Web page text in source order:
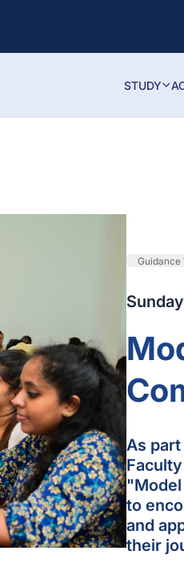
STUDY
Guidance
As
to
and
their